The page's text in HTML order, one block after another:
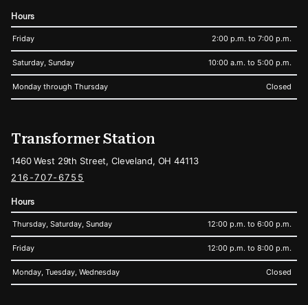
Hours
Friday 2:00 p.m. to 7:00 p.m.
Saturday, Sunday 10:00 a.m. to 5:00 p.m.
Monday through Thursday Closed
Transformer Station
1460 West 29th Street, Cleveland, OH 44113
216-707-6755
Hours
Thursday, Saturday, Sunday 12:00 p.m. to 6:00 p.m.
Friday 12:00 p.m. to 8:00 p.m.
Monday, Tuesday, Wednesday Closed